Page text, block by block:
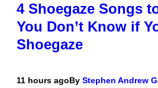
4 Shoegaze Songs
You Don’t Know if
Shoegaze
11 hours agoBy Stephen Andrew